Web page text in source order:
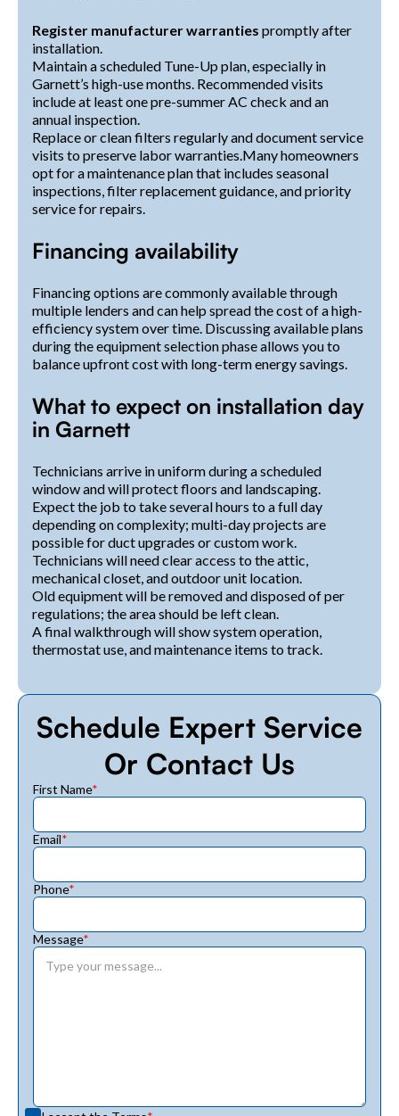
Register manufacturer warranties promptly after
installation.
Maintain a scheduled Tune-Up plan, especially in
Garnett’s high-use months. Recommended visits
include at least one pre-summer AC check and an
annual inspection.
Replace or clean filters regularly and document service
visits to preserve labor warranties.Many homeowners
opt for a maintenance plan that includes seasonal
inspections, filter replacement guidance, and priority
service for repairs.
Financing availability
Financing options are commonly available through
multiple lenders and can help spread the cost of a high-
efficiency system over time. Discussing available plans
during the equipment selection phase allows you to
balance upfront cost with long-term energy savings.
What to expect on installation day
in Garnett
Technicians arrive in uniform during a scheduled
window and will protect floors and landscaping.
Expect the job to take several hours to a full day
depending on complexity; multi-day projects are
possible for duct upgrades or custom work.
Technicians will need clear access to the attic,
mechanical closet, and outdoor unit location.
Old equipment will be removed and disposed of per
regulations; the area should be left clean.
A final walkthrough will show system operation,
thermostat use, and maintenance items to track.
Schedule Expert Service
Or Contact Us
First Name*
Email*
Phone*
Message*